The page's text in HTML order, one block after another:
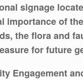
signage
importance of
the flora and
for future
Engagement